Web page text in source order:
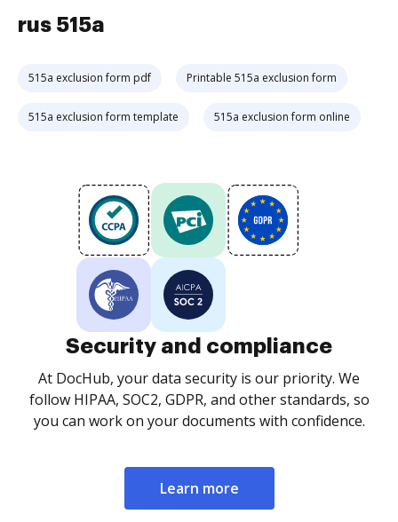
rus 515a
515a exclusion form pdf Printable 515a exclusion form
515a exclusion form template 515a exclusion form online
Security and compliance
At DocHub, your data security is our priority. We
follow HIPAA, SOC2, GDPR, and other standards, so
you can work on your documents with confidence.
Learn more